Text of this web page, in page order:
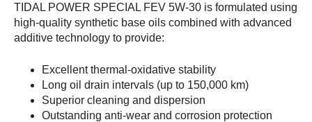
TIDAL POWER SPECIAL FEV 5W-30 is formulated using
high-quality synthetic base oils combined with advanced
additive technology to provide:
Excellent thermal-oxidative stability
Long oil drain intervals (up to 150,000 km)
Superior cleaning and dispersion
Outstanding anti-wear and corrosion protection